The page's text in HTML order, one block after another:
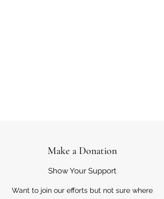
Make a Donation
Show Your Support
Want to join our efforts but not sure where